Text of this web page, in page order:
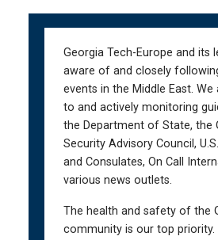
Georgia Tech-Europe and its
aware of and closely
events in the Middle East.
to and actively monitoring
the Department of State, the
Security Advisory Council,
and Consulates, On Call
various news outlets.
The health and safety of the
community is our top